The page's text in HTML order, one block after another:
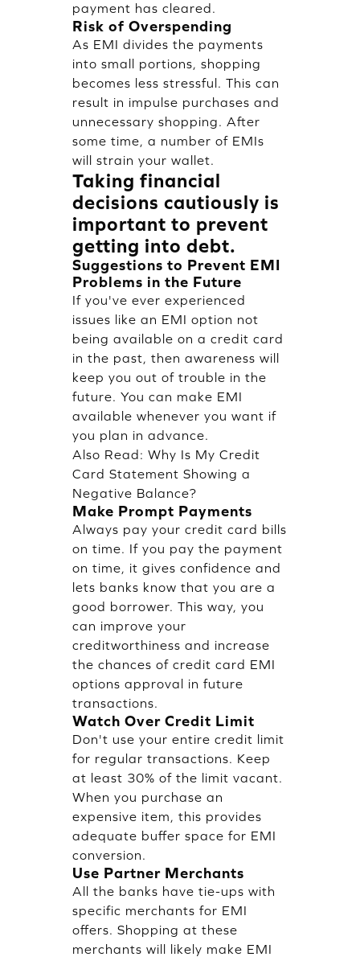
payment has cleared.
Risk of Overspending
As EMI divides the payments
into small portions, shopping
becomes less stressful. This can
result in impulse purchases and
unnecessary shopping. After
some time, a number of EMIs
will strain your wallet.
Taking financial
decisions cautiously is
important to prevent
getting into debt.
Suggestions to Prevent EMI
Problems in the Future
If you've ever experienced
issues like an EMI option not
being available on a credit card
in the past, then awareness will
keep you out of trouble in the
future. You can make EMI
available whenever you want if
you plan in advance.
Also Read: Why Is My Credit
Card Statement Showing a
Negative Balance?
Make Prompt Payments
Always pay your credit card bills
on time. If you pay the payment
on time, it gives confidence and
lets banks know that you are a
good borrower. This way, you
can improve your
creditworthiness and increase
the chances of credit card EMI
options approval in future
transactions.
Watch Over Credit Limit
Don't use your entire credit limit
for regular transactions. Keep
at least 30% of the limit vacant.
When you purchase an
expensive item, this provides
adequate buffer space for EMI
conversion.
Use Partner Merchants
All the banks have tie-ups with
specific merchants for EMI
offers. Shopping at these
merchants will likely make EMI